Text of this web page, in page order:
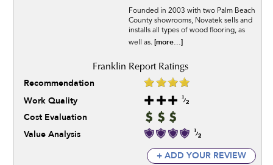
Founded in 2003 with two Palm Beach
County showrooms, Novatek sells and
installs all types of wood flooring, as
well as. [more...]
Recommendation
Work Quality
Cost Evaluation
Value Analysis
+ ADD YOUR REVIEW